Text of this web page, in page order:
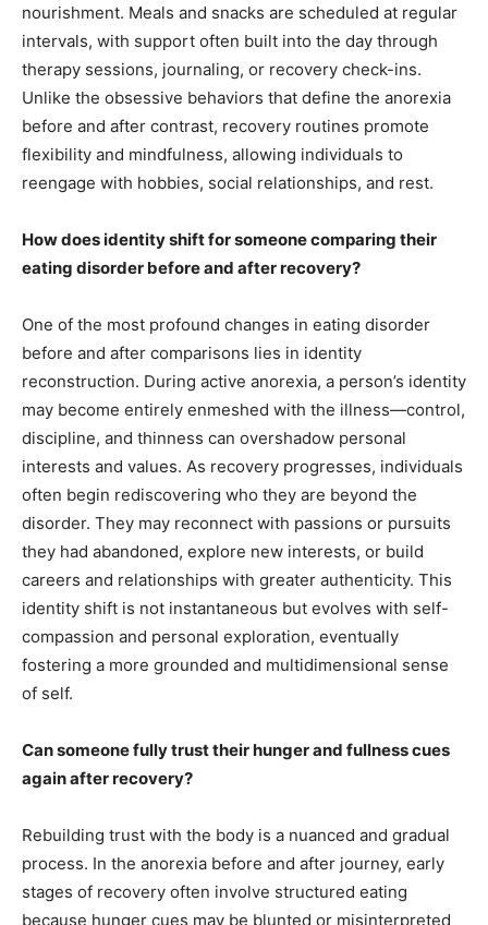
nourishment. Meals and snacks are scheduled at regular
intervals, with support often built into the day through
therapy sessions, journaling, or recovery check-ins.
Unlike the obsessive behaviors that define the anorexia
before and after contrast, recovery routines promote
flexibility and mindfulness, allowing individuals to
reengage with hobbies, social relationships, and rest.
How does identity shift for someone comparing their
eating disorder before and after recovery?
One of the most profound changes in eating disorder
before and after comparisons lies in identity
reconstruction. During active anorexia, a person’s identity
may become entirely enmeshed with the illness—control,
discipline, and thinness can overshadow personal
interests and values. As recovery progresses, individuals
often begin rediscovering who they are beyond the
disorder. They may reconnect with passions or pursuits
they had abandoned, explore new interests, or build
careers and relationships with greater authenticity. This
identity shift is not instantaneous but evolves with self-
compassion and personal exploration, eventually
fostering a more grounded and multidimensional sense
of self.
Can someone fully trust their hunger and fullness cues
again after recovery?
Rebuilding trust with the body is a nuanced and gradual
process. In the anorexia before and after journey, early
stages of recovery often involve structured eating
because hunger cues may be blunted or misinterpreted